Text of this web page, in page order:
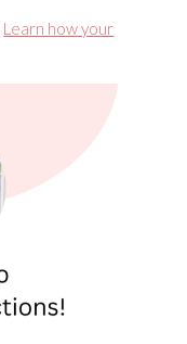
Learn how your